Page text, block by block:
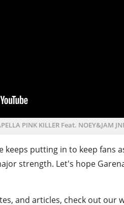
PINK KILLER Feat. NOEY&JAM
keeps putting in to keep fans
strength. Let's hope
and articles, check out our